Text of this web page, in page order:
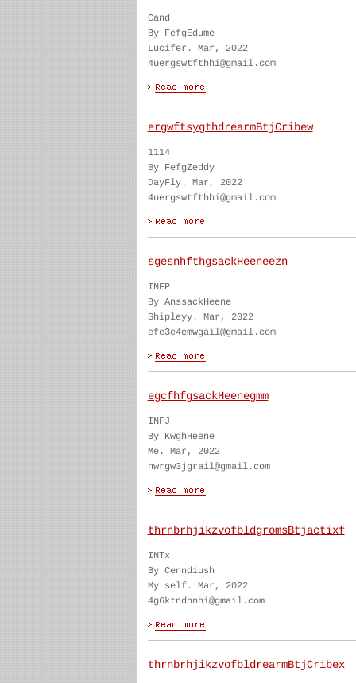
Cand
By FefgEdume
Lucifer. Mar, 2022
4uergswtfthhi@gmail.com
ergwftsygthdrearmBtjCribew
1114
By FefgZeddy
DayFly. Mar, 2022
4uergswtfthhi@gmail.com
sgesnhfthgsackHeeneezn
INFP
By AnssackHeene
Shipleyy. Mar, 2022
efe3e4emwgail@gmail.com
egcfhfgsackHeenegmm
INFJ
By KwghHeene
Me. Mar, 2022
hwrgw3jgrail@gmail.com
thrnbrhjikzvofbldgromsBtjactixf
INTx
By Cenndiush
My self. Mar, 2022
4g6ktndhnhi@gmail.com
thrnbrhjikzvofbldrearmBtjCribex